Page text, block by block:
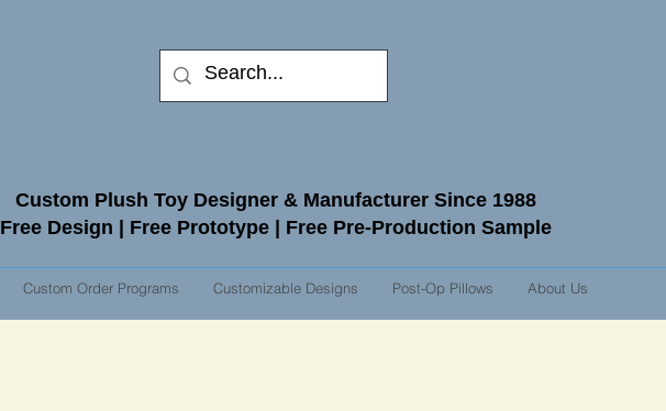
Custom Plush Toy Designer & Manufacturer Since 1988
Free Design | Free Prototype | Free Pre-Production Sample
Custom Order Programs Customizable Designs Post-Op Pillows About Us